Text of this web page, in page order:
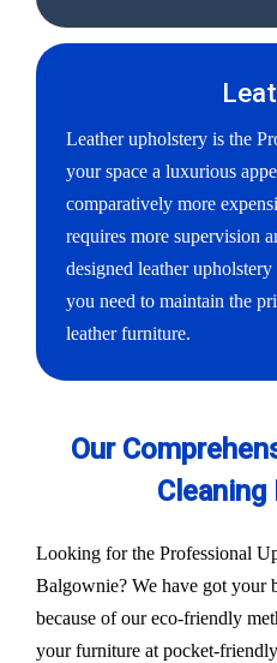
Leather upholstery is the
your space a luxurious
comparatively more
requires more supervision
designed leather
you need to maintain the
leather furniture.
Our
Looking for the Professional
Balgownie? We have got your
because of our eco-friendly
your furniture at pocket-